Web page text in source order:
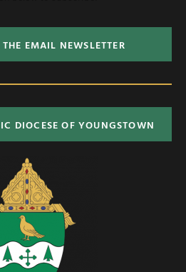
EMAIL NEWSLETTER
DIOCESE OF YOUNGSTOWN